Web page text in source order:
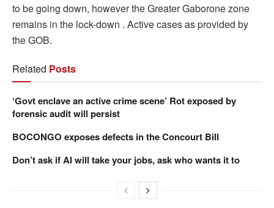
to be going down, however the Greater Gaborone zone
remains in the lock-down . Active cases as provided by
the GOB.
Related Posts
‘Govt enclave an active crime scene’ Rot exposed by
forensic audit will persist
BOCONGO exposes defects in the Concourt Bill
Don’t ask if AI will take your jobs, ask who wants it to